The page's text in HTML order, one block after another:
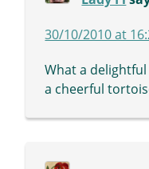
30/10/2010 at
What a
a cheerful